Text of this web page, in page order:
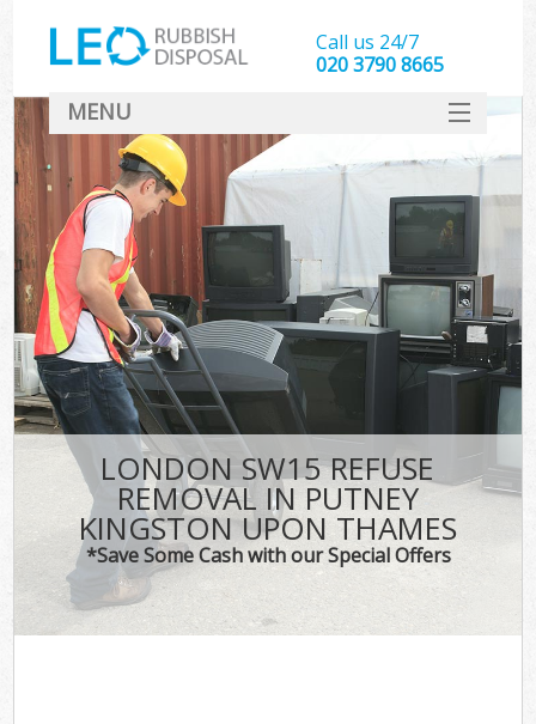
LONDON SW15 REFUSE
REMOVAL IN PUTNEY
KINGSTON UPON THAMES
*Save Some Cash with our Special Offers
Call us 24/7
020 3790 8665
MENU
SERVICES
HOME
DEALS
FAQ
CONTACT